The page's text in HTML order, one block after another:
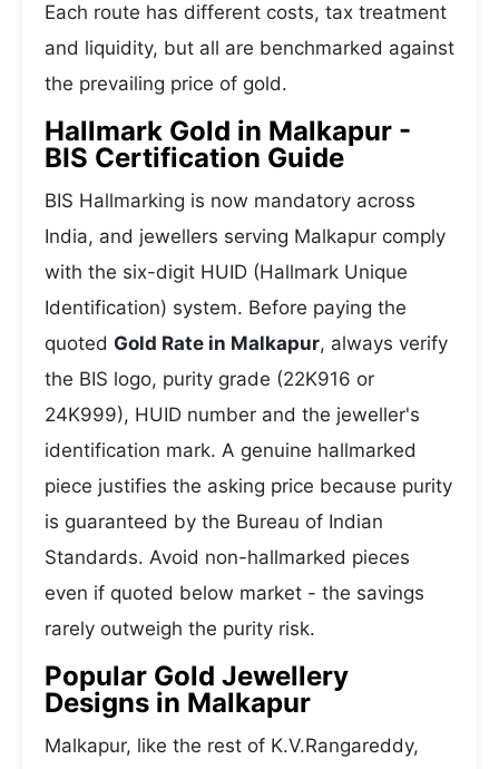
Each route has different costs, tax treatment
and liquidity, but all are benchmarked against
the prevailing price of gold.
Hallmark Gold in Malkapur -
BIS Certification Guide
BIS Hallmarking is now mandatory across
India, and jewellers serving Malkapur comply
with the six-digit HUID (Hallmark Unique
Identification) system. Before paying the
quoted Gold Rate in Malkapur, always verify
the BIS logo, purity grade (22K916 or
24K999), HUID number and the jeweller's
identification mark. A genuine hallmarked
piece justifies the asking price because purity
is guaranteed by the Bureau of Indian
Standards. Avoid non-hallmarked pieces
even if quoted below market - the savings
rarely outweigh the purity risk.
Popular Gold Jewellery
Designs in Malkapur
Malkapur, like the rest of K.V.Rangareddy,